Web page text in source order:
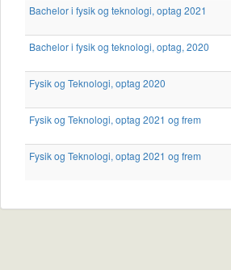
Bachelor i fysik og teknologi, optag 2021
Bachelor i fysik og teknologi, optag, 2020
Fysik og Teknologi, optag 2020
Fysik og Teknologi, optag 2021 og frem
Fysik og Teknologi, optag 2021 og frem